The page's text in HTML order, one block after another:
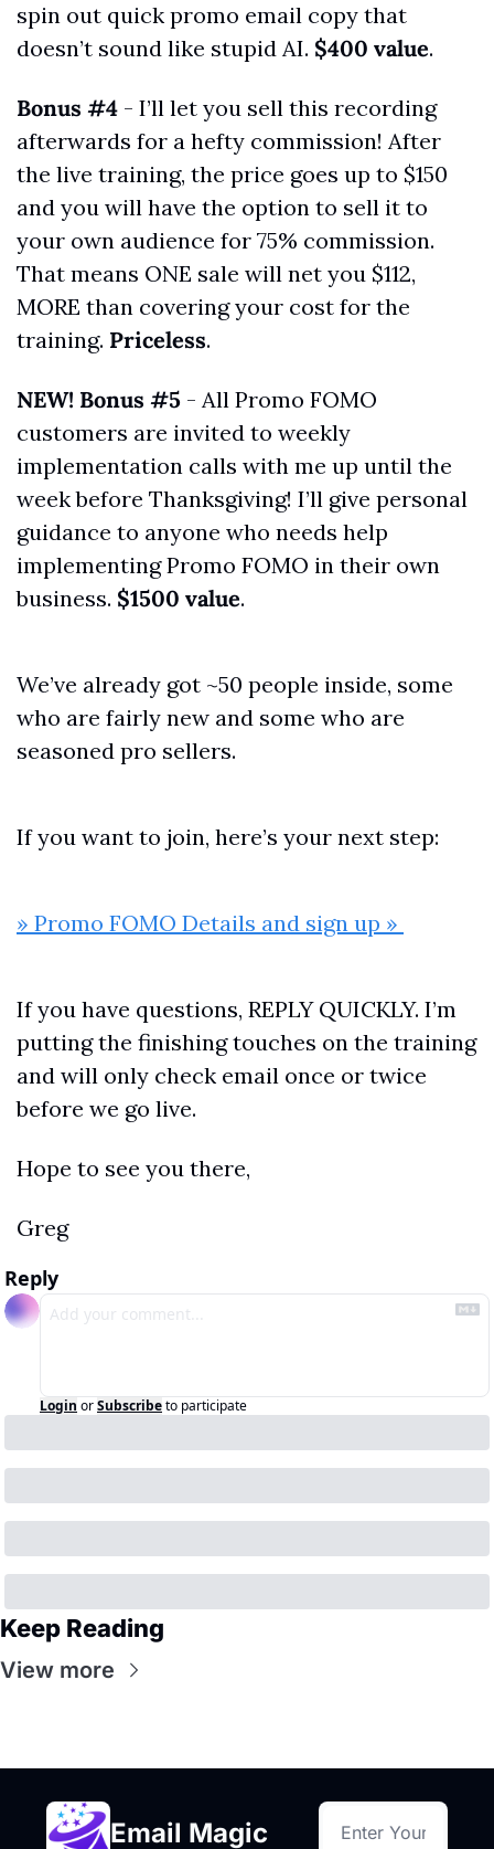
spin out quick promo email copy that
doesn’t sound like stupid AI. $400 value.
Bonus #4 - I’ll let you sell this recording
afterwards for a hefty commission! After
the live training, the price goes up to $150
and you will have the option to sell it to
your own audience for 75% commission.
That means ONE sale will net you $112,
MORE than covering your cost for the
training. Priceless.
NEW! Bonus #5 - All Promo FOMO
customers are invited to weekly
implementation calls with me up until the
week before Thanksgiving! I’ll give personal
guidance to anyone who needs help
implementing Promo FOMO in their own
business. $1500 value.
We’ve already got ~50 people inside, some
who are fairly new and some who are
seasoned pro sellers.
If you want to join, here’s your next step:
» Promo FOMO Details and sign up »
If you have questions, REPLY QUICKLY. I’m
putting the finishing touches on the training
and will only check email once or twice
before we go live.
Hope to see you there,
Greg
Reply
Login orSubscribeto participate
Keep Reading
View more
Email Magic